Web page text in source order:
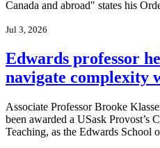
Canada and abroad" states his
Jul 3, 2026
Edwards professor
navigate complexity
Associate Professor Brooke
been awarded a USask Provost’s
Teaching, as the Edwards School